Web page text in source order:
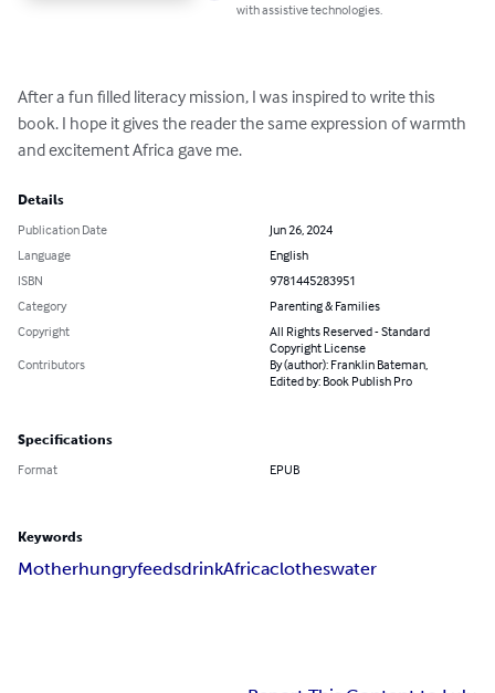
with assistive technologies.
After a fun filled literacy mission, I was inspired to write this
book. I hope it gives the reader the same expression of warmth
and excitement Africa gave me.
Details
Publication Date
Jun 26, 2024
Language
English
ISBN
9781445283951
Category
Parenting & Families
Copyright
All Rights Reserved - Standard
Copyright License
Contributors
By (author): Franklin Bateman,
Edited by: Book Publish Pro
Specifications
Format EPUB
Keywords
MotherhungryfeedsdrinkAfricaclotheswater